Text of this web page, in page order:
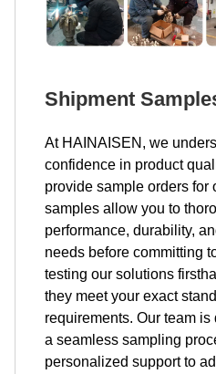
Shipment
At HAINAISEN, we
confidence in product
provide sample orders for
samples allow you to
performance, durability,
needs before committing
testing our solutions
they meet your exact
requirements. Our team
a seamless sampling
personalized support to